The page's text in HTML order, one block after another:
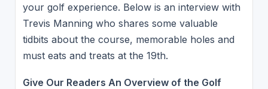
your golf experience. Below is an interview with
Trevis Manning who shares some valuable
tidbits about the course, memorable holes and
must eats and treats at the 19th.
Give Our Readers An Overview of the Golf